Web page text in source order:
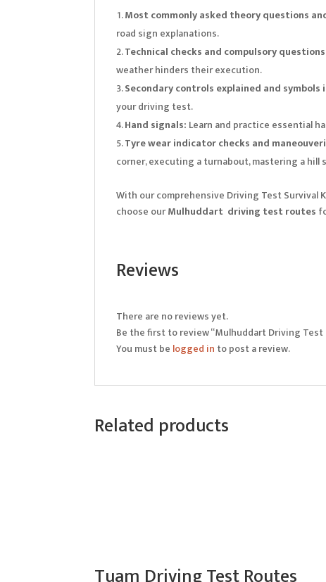
Most commonly asked theory questions
road sign explanations.
Technical checks and compulsory
weather hinders their execution.
Secondary controls explained and
your driving test.
Hand signals: Learn and practice essential
Tyre wear indicator checks and
corner, executing a turnabout, mastering a
With our comprehensive Driving Test Survival
choose ourMulhuddart driving test routes
Reviews
There are no reviews yet.
Be the first to review “Mulhuddart Driving Test
You must be logged in to post a review.
Related products